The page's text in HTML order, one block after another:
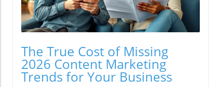
The True Cost of Missing
2026 Content Marketing
Trends for Your Business